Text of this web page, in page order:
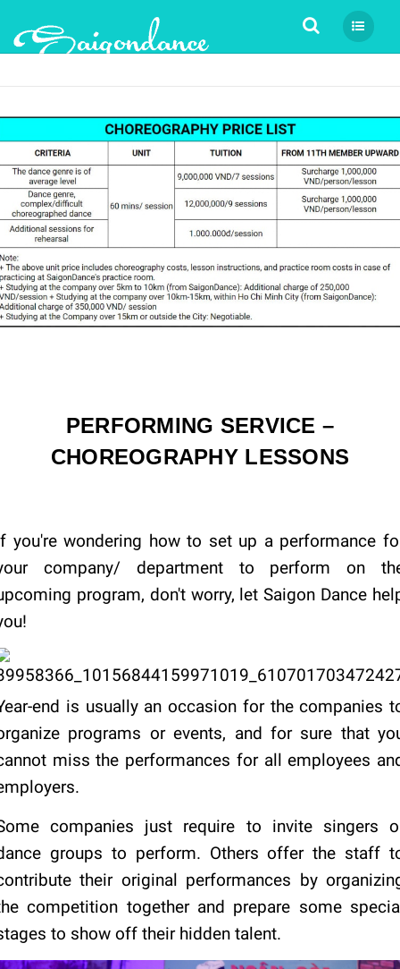
Tìm kiếm
PERFORMING SERVICE –
CHOREOGRAPHY LESSONS
you're wondering how to set up a performance
company/ department to perform on
program, don't worry, let Saigon Dance
end is usually an occasion for the companies
programs or events, and for sure that
miss the performances for all employees
companies just require to invite singers
groups to perform. Others offer the staff
their original performances by
competition together and prepare some
to show off their hidden talent.